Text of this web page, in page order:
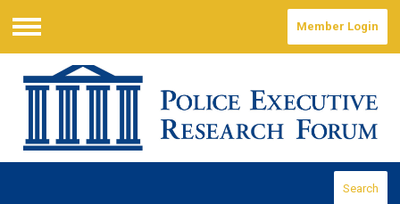
Menu
Member Login
Search